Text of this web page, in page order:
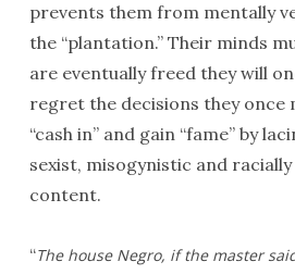
prevents them from mentally
the “plantation.” Their minds
are eventually freed they will
regret the decisions they once
“cash in” and gain “fame” by
sexist, misogynistic and
content.
“The house Negro, if the master